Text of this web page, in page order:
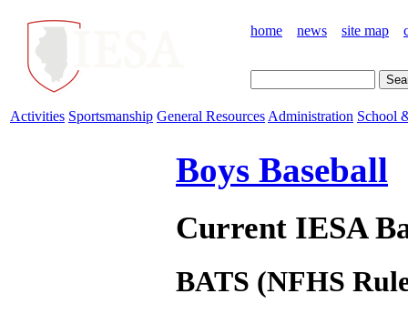
home news site map
Activities Sportsmanship General Resources Administration School
Boys Baseball
Current IESA
BATS (NFHS